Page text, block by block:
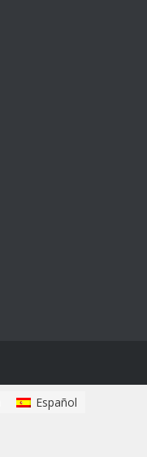
Español